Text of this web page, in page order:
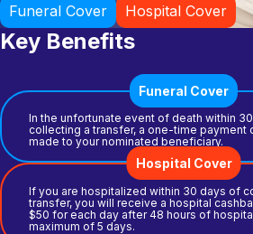
Funeral Cover Hospital Cover
Key Benefits
Funeral Cover
In the unfortunate event of death within
collecting a transfer, a one-time payment
made to your nominated beneficiary.
Hospital Cover
If you are hospitalized within 30 days of
transfer, you will receive a hospital
$50 for each day after 48 hours of
maximum of 5 days.